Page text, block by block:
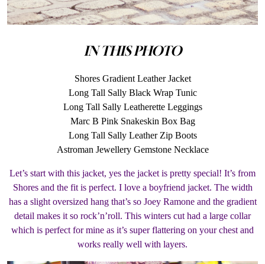
IN THIS PHOTO
Shores Gradient Leather Jacket
Long Tall Sally Black Wrap Tunic
Long Tall Sally Leatherette Leggings
Marc B Pink Snakeskin Box Bag
Long Tall Sally Leather Zip Boots
Astroman Jewellery Gemstone Necklace
Let’s start with this jacket, yes the jacket is pretty special! It’s from
Shores and the fit is perfect. I love a boyfriend jacket. The width
has a slight oversized hang that’s so Joey Ramone and the gradient
detail makes it so rock’n’roll. This winters cut had a large collar
which is perfect for mine as it’s super flattering on your chest and
works really well with layers.